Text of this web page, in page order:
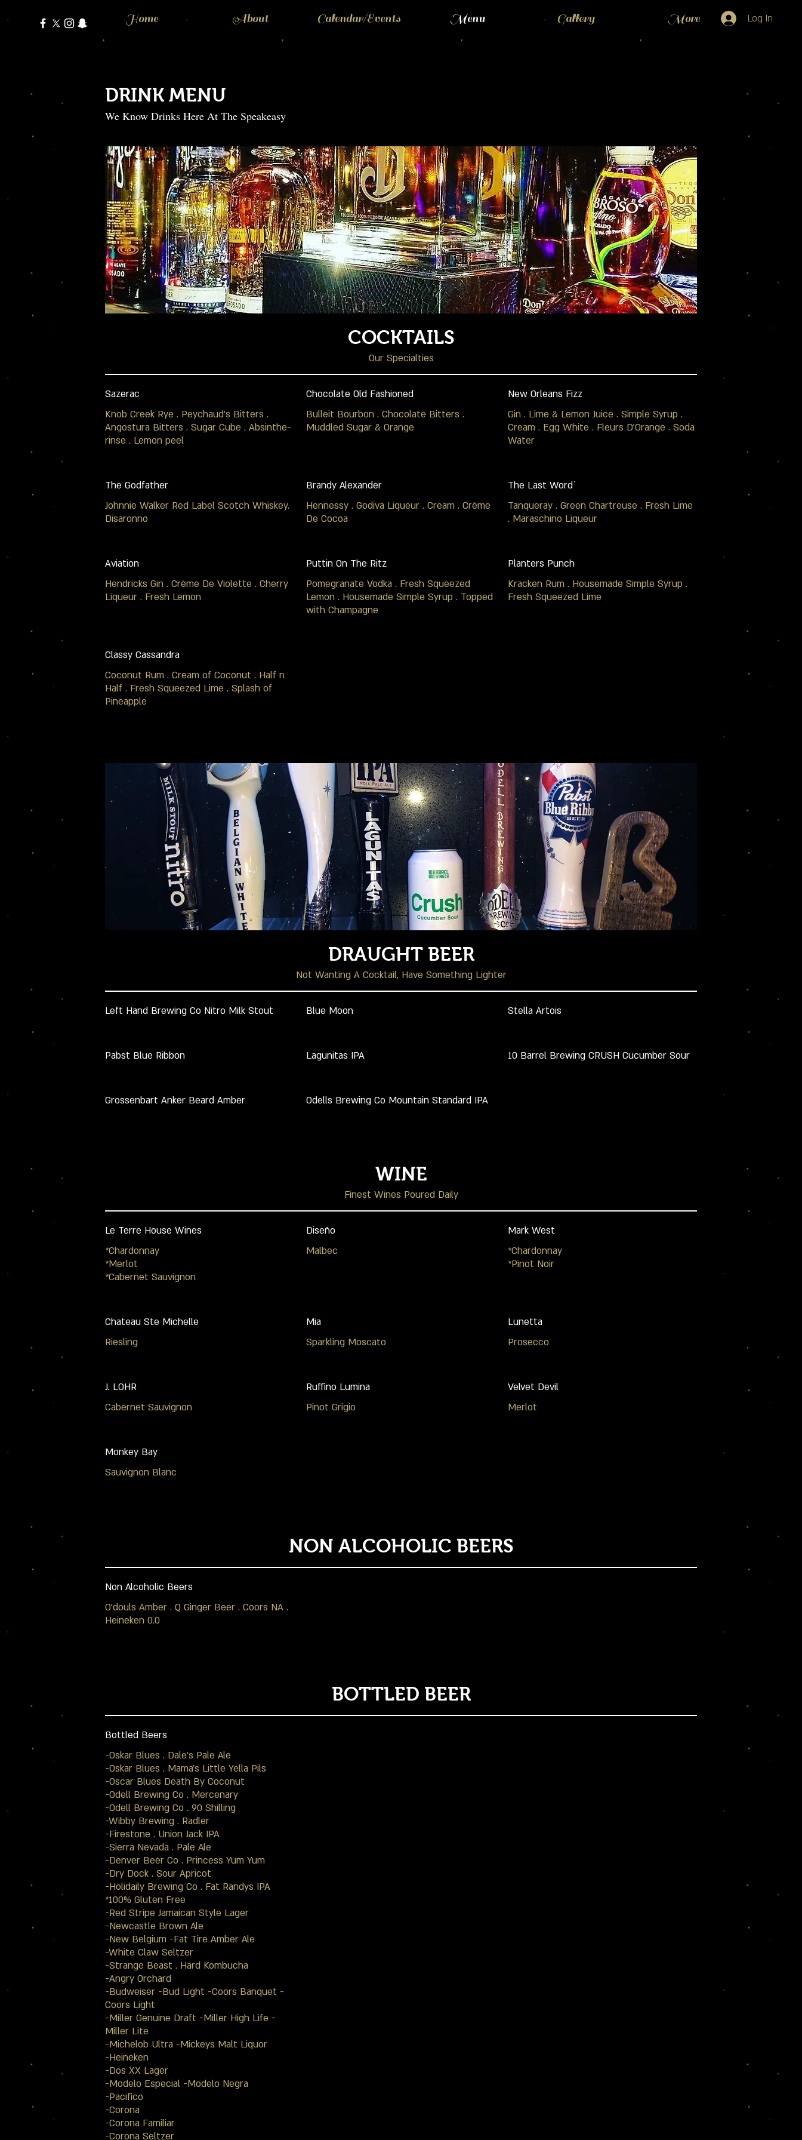
Home About Calendar/Events Menu Gallery More Log In
DRINK MENU
We Know Drinks Here At The Speakeasy
COCKTAILS
Our Specialties
Sazerac
Knob Creek Rye . Peychaud's Bitters .
Angostura Bitters . Sugar Cube . Absinthe-
rinse . Lemon peel
Chocolate Old Fashioned
Bulleit Bourbon . Chocolate Bitters .
Muddled Sugar & Orange
New Orleans Fizz
Gin . Lime & Lemon Juice . Simple Syrup .
Cream . Egg White . Fleurs D'Orange . Soda
Water
The Godfather
Johnnie Walker Red Label Scotch Whiskey.
Disaronno
Brandy Alexander
Hennessy . Godiva Liqueur . Cream . Crème
De Cocoa
The Last Word`
Tanqueray . Green Chartreuse . Fresh Lime
. Maraschino Liqueur
Aviation
Hendricks Gin . Crème De Violette . Cherry
Liqueur . Fresh Lemon
Puttin On The Ritz
Pomegranate Vodka . Fresh Squeezed
Lemon . Housemade Simple Syrup . Topped
with Champagne
Planters Punch
Kracken Rum . Housemade Simple Syrup .
Fresh Squeezed Lime
Classy Cassandra
Coconut Rum . Cream of Coconut . Half n
Half . Fresh Squeezed Lime . Splash of
Pineapple
DRAUGHT BEER
Not Wanting A Cocktail, Have Something Lighter
Left Hand Brewing Co Nitro Milk Stout Blue Moon Stella Artois
Pabst Blue Ribbon Lagunitas IPA 10 Barrel Brewing CRUSH Cucumber Sour
Grossenbart Anker Beard Amber Odells Brewing Co Mountain Standard IPA
WINE
Finest Wines Poured Daily
Le Terre House Wines
*Chardonnay
*Merlot
*Cabernet Sauvignon
Diseño
Malbec
Mark West
*Chardonnay
*Pinot Noir
Chateau Ste Michelle
Riesling
Mia
Sparkling Moscato
Lunetta
Prosecco
J. LOHR
Cabernet Sauvignon
Ruffino Lumina
Pinot Grigio
Velvet Devil
Merlot
Monkey Bay
Sauvignon Blanc
NON ALCOHOLIC BEERS
Non Alcoholic Beers
O'douls Amber . Q Ginger Beer . Coors NA .
Heineken 0.0
BOTTLED BEER
Bottled Beers
-Oskar Blues . Dale’s Pale Ale
-Oskar Blues . Mama’s Little Yella Pils
-Oscar Blues Death By Coconut
-Odell Brewing Co . Mercenary
-Odell Brewing Co . 90 Shilling
-Wibby Brewing . Radler
-Firestone . Union Jack IPA
-Sierra Nevada . Pale Ale
-Denver Beer Co . Princess Yum Yum
-Dry Dock . Sour Apricot
-Holidaily Brewing Co . Fat Randys IPA
*100% Gluten Free
-Red Stripe Jamaican Style Lager
-Newcastle Brown Ale
-New Belgium -Fat Tire Amber Ale
-White Claw Seltzer
-Strange Beast . Hard Kombucha
-Angry Orchard
-Budweiser -Bud Light -Coors Banquet -
Coors Light
-Miller Genuine Draft -Miller High Life -
Miller Lite
-Michelob Ultra -Mickeys Malt Liquor
-Heineken
-Dos XX Lager
-Modelo Especial -Modelo Negra
-Pacifico
-Corona
-Corona Familiar
-Corona Seltzer